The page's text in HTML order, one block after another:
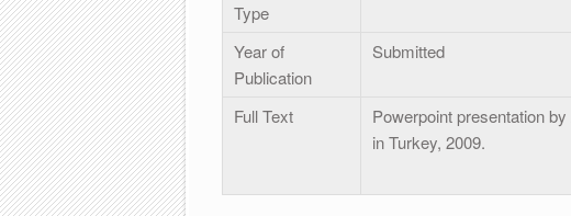
Type
Year of
Publication
Submitted
Full Text
Powerpoint presentation
in Turkey, 2009.